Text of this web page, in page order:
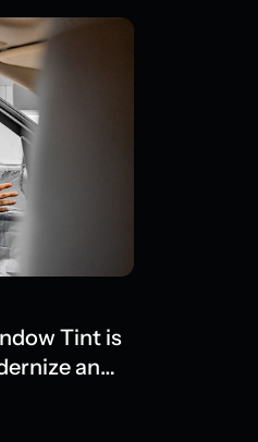
Tint is
an